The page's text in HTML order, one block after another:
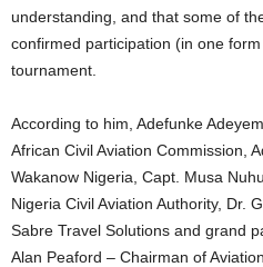
understanding, and that some of
confirmed participation (in one
tournament.
According to him, Adefunke Adeyemi – The Secretary General of
African Civil Aviation Commission,
Wakanow Nigeria, Capt. Musa
Nigeria Civil Aviation Authority, Dr.
Sabre Travel Solutions and grand
Alan Peaford – Chairman of